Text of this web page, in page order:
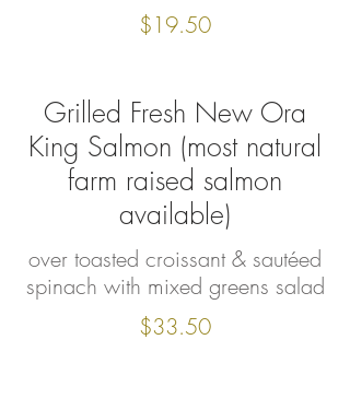
$19.50
Grilled Fresh New Ora
King Salmon (most natural
farm raised salmon
available)
over toasted croissant & sautéed
spinach with mixed greens salad
$33.50